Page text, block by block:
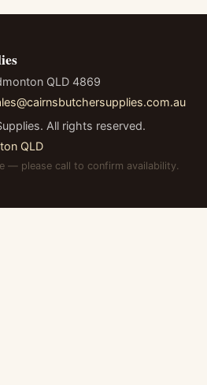
QLD 4869
All rights reserved.
QLD
— please call to confirm availability.